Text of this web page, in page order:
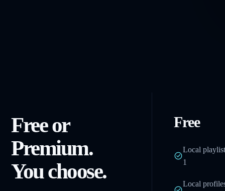
Free or
Premium.
You choose.
Free
Local
1
Local